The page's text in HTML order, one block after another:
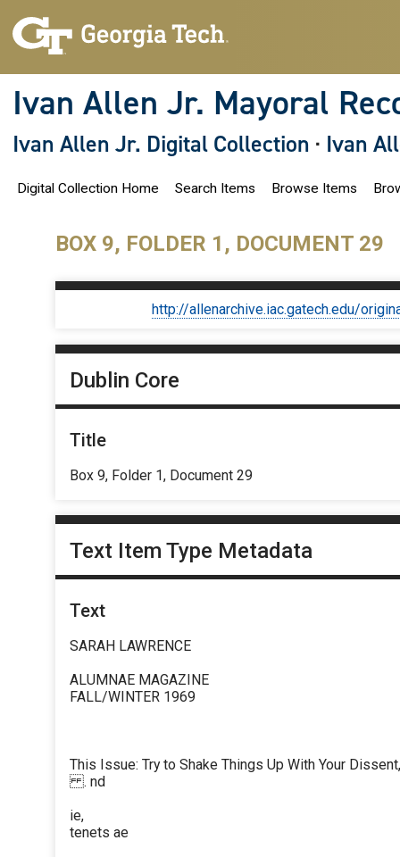
Ivan Allen Jr. Mayoral
Ivan Allen Jr. Digital Collection · Ivan
Digital Collection Home Search Items Browse Items
BOX 9, FOLDER 1, DOCUMENT 29
http://allenarchive.iac.gatech.edu/
Dublin Core
Title
Box 9, Folder 1, Document 29
Text Item Type Metadata
Text
SARAH LAWRENCE
ALUMNAE MAGAZINE
FALL/WINTER 1969
This Issue: Try to Shake Things Up With Your
. nd
ie,
tenets ae